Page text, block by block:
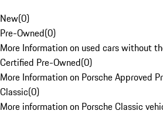
New(0)
Pre-Owned(0)
More Information on used cars without
Certified Pre-Owned(0)
More Information on Porsche Approved
Classic(0)
More information on Porsche Classic